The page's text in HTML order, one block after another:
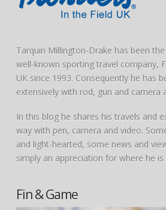
Tarquin Millington-Drake has been
well-known sporting travel company,
UK since 1993. Consequently he has
extensively with rod, gun and camera
In this blog he shares his travels and
way with pen, camera and video.
and light-hearted, some news and
simply an appreciation for where he
Fin & Game